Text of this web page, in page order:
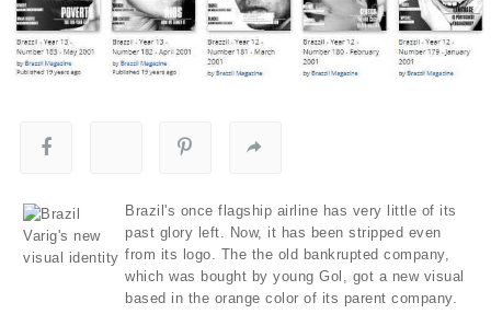
Brazil's once flagship airline has very little of its
past glory left. Now, it has been stripped even
from its logo. The the old bankrupted company,
which was bought by young Gol, got a new visual
based in the orange color of its parent company.